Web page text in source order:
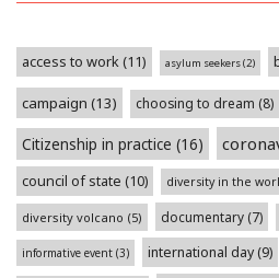
access to work(11) asylum seekers(2)
campaign (13) choosing to dream (8)
Citizenship in practice (16)
council of state (10) diversity in the
diversity volcano (5) documentary (7)
informative event (3) international day(9)